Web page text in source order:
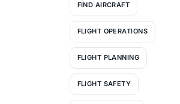
FIND AIRCRAFT
FLIGHT OPERATIONS
FLIGHT PLANNING
FLIGHT SAFETY